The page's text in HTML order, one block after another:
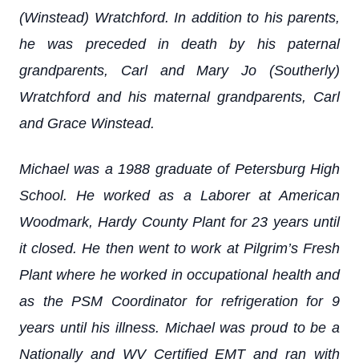
(Winstead) Wratchford. In addition to his parents,
he was preceded in death by his paternal
grandparents, Carl and Mary Jo (Southerly)
Wratchford and his maternal grandparents, Carl
and Grace Winstead.
Michael was a 1988 graduate of Petersburg High
School. He worked as a Laborer at American
Woodmark, Hardy County Plant for 23 years until
it closed. He then went to work at Pilgrim’s Fresh
Plant where he worked in occupational health and
as the PSM Coordinator for refrigeration for 9
years until his illness. Michael was proud to be a
Nationally and WV Certified EMT and ran with